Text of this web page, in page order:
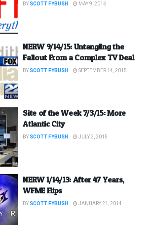
BY SCOTT FYBUSH MAY 9, 2016
NERW 9/14/15: Untangling the
Fallout From a Complex TV Deal
BY SCOTT FYBUSH SEPTEMBER 14, 2015
Site of the Week 7/3/15: More
Atlantic City
BY SCOTT FYBUSH JULY 3, 2015
NERW 1/14/13: After 47 Years,
WFME Flips
BY SCOTT FYBUSH JANUARY 21, 2014